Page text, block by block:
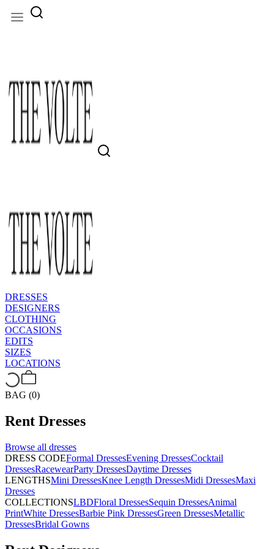
DRESSES
DESIGNERS
CLOTHING
OCCASIONS
EDITS
SIZES
LOCATIONS
BAG (0)
Rent Dresses
Browse all dresses
DRESS CODEFormal DressesEvening DressesCocktail
DressesRacewearParty DressesDaytime Dresses
LENGTHSMini DressesKnee Length DressesMidi DressesMaxi
Dresses
COLLECTIONSLBDFloral DressesSequin DressesAnimal
PrintWhite DressesBarbie Pink DressesGreen DressesMetallic
DressesBridal Gowns